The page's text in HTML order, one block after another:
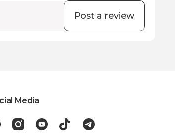
Post a review
Media